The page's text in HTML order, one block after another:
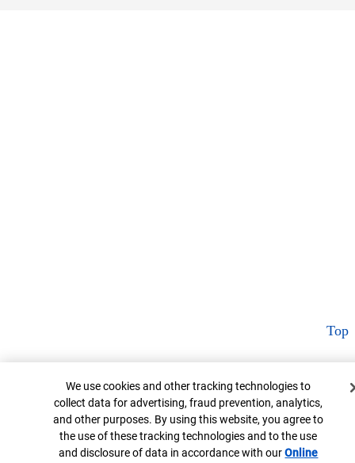
Top
Cookie Banner
We use cookies and other tracking technologies to
collect data for advertising, fraud prevention, analytics,
and other purposes. By using this website, you agree to
the use of these tracking technologies and to the use
and disclosure of data in accordance with ourOnline